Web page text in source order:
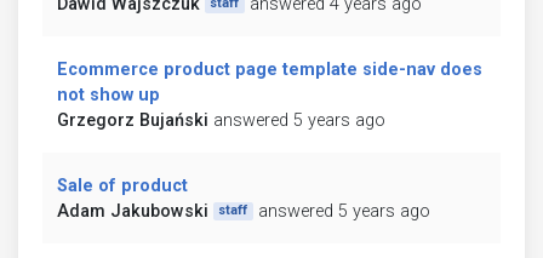
staff
Ecommerce product page template side-nav does
not show up
Grzegorz Bujański answered 5 years ago
Sale of product
Adam Jakubowski
staff answered 5 years ago